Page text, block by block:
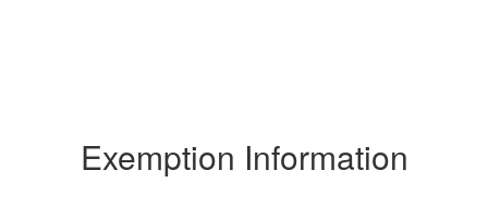
Exemption Information